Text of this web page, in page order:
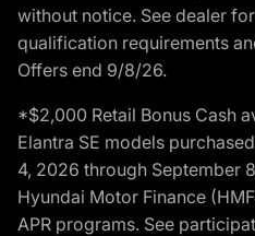
without notice. See dealer
qualification requirements
Offers end 9/8/26.
*$2,000 Retail Bonus Cash
Elantra SE models
4, 2026 through September
Hyundai Motor Finance
APR programs. See